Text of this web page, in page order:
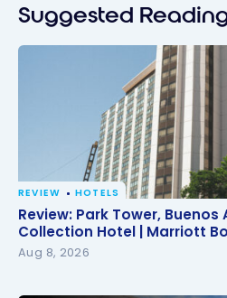
Suggested
Review: Park Tower, Buenos
Hotel | Marriott Bonvoy
REVIEW HOTELS
Review: Park Tower, Buenos
Collection Hotel | Marriott
Aug 8, 2026